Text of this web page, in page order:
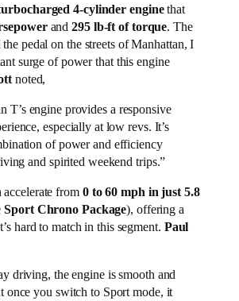
4-cylinder enginethat
and295 lb-ft of torque. The
pedal on the streets of Manhattan, I
surge of power that this engine
noted,
T’s engine provides a responsive
especially at low revs. It’s
of power and efficiency
and spirited weekend trips.”
from 0 to 60 mph in just 5.8
Sport Chrono Package), offering a
hard to match in this segment. Paul
driving, the engine is smooth and
once you switch to Sport mode, it